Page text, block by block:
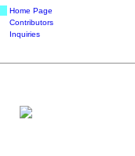
Home Page
Contributors
Inquiries